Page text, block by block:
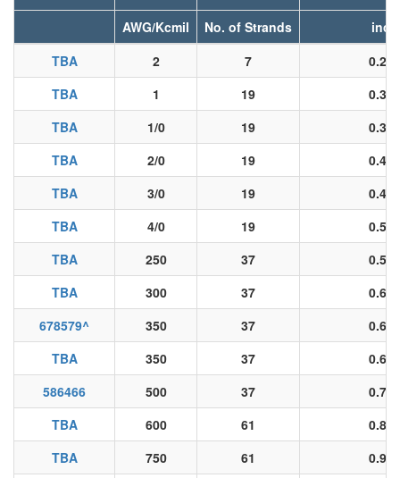
AWG/Kcmil
No. of Strands
inch
TBA
2 7
0.282
TBA
1 19
0.322
TBA
1/0 19
0.361
TBA
2/0 19
0.405
TBA
3/0 19
0.456
TBA
4/0 19
0.512
TBA
250 37
0.558
TBA
300 37
0.611
678579^ 350 37
0.661
TBA
350 37
0.661
586466
500 37
0.789
TBA
600 61
0.865
TBA
750 61
0.968